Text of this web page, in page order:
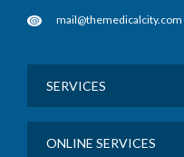
mail@themedicalcity.com
SERVICES
ONLINE SERVICES